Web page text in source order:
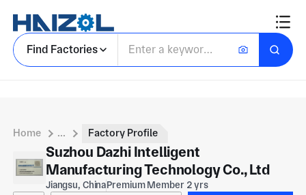
Find Factories
Home ... Factory Profile
Suzhou Dazhi Intelligent
Manufacturing Technology Co., Ltd
Jiangsu, ChinaPremium Member 2 yrs